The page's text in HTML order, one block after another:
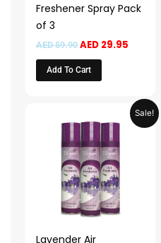
Freshener Spray Pack
of 3
AED59.90 AED29.95
Add To Cart
Sale!
Lavender Air
price
was:
AED 59.90.
Current
price